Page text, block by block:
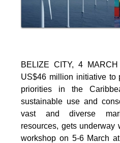
BELIZE CITY, 4
US$46 million initiative to
priorities in the
sustainable use and
vast and diverse
resources, gets underway
workshop on 5-6 March